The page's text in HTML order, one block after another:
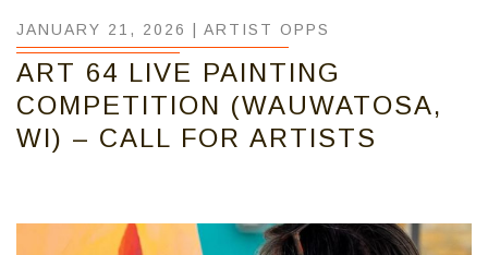
JANUARY 21, 2026 | ARTIST OPPS
ART 64 LIVE PAINTING
COMPETITION (WAUWATOSA,
WI) – CALL FOR ARTISTS